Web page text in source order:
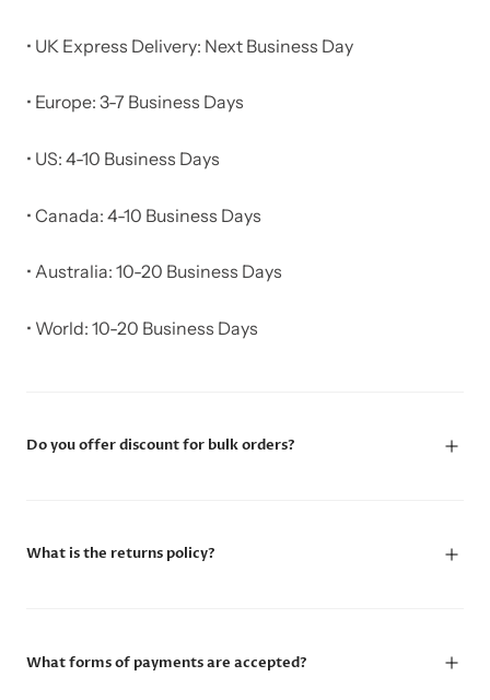
• UK Express Delivery: Next Business Day
• Europe: 3-7 Business Days
• US: 4-10 Business Days
• Canada: 4-10 Business Days
• Australia: 10-20 Business Days
• World: 10-20 Business Days
Do you offer discount for bulk orders?
What is the returns policy?
What forms of payments are accepted?